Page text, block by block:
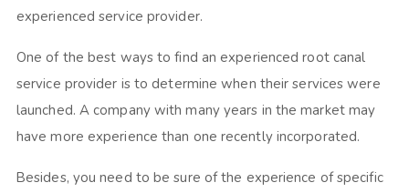
experienced service provider.
One of the best ways to find an experienced root canal
service provider is to determine when their services were
launched. A company with many years in the market may
have more experience than one recently incorporated.
Besides, you need to be sure of the experience of specific